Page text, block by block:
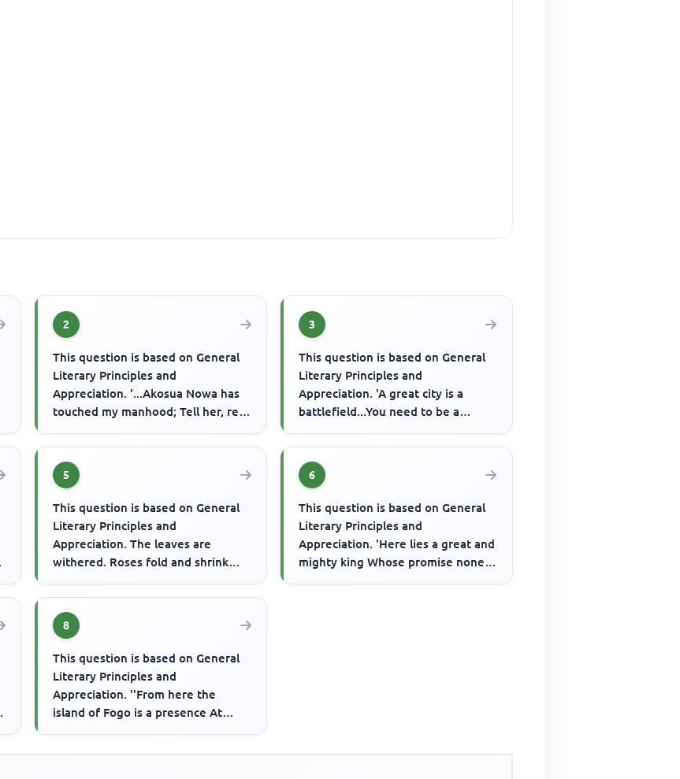
2
This question is based on General
Literary Principles and
Appreciation. '...Akosua Nowa has
touched my manhood; Tell her, red
3
This question is based on General
Literary Principles and
Appreciation. 'A great city is a
battlefield...You need to be a
5
This question is based on General
Literary Principles and
Appreciation. The leaves are
withered. Roses fold and shrink
ton...
6
This question is based on General
Literary Principles and
Appreciation. 'Here lies a great and
mighty king Whose promise none
8
This question is based on General
Literary Principles and
Appreciation. ''From here the
island of Fogo is a presence At